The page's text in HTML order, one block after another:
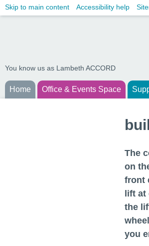
Skip to main content Accessibility help
You know us as Lambeth ACCORD
Home Office & Events Space
The
on
front
lift
the
you